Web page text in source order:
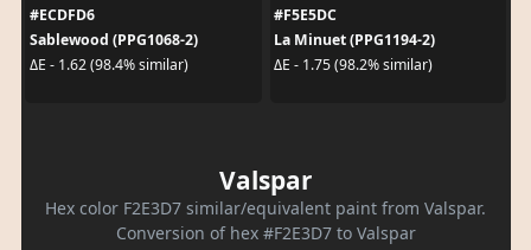
#ECDFD6
Sablewood (PPG1068-2)
ΔE - 1.62 (98.4% similar)
#F5E5DC
La Minuet (PPG1194-2)
ΔE - 1.75 (98.2% similar)
Valspar
Hex color F2E3D7 similar/equivalent paint from Valspar.
Conversion of hex #F2E3D7 to Valspar